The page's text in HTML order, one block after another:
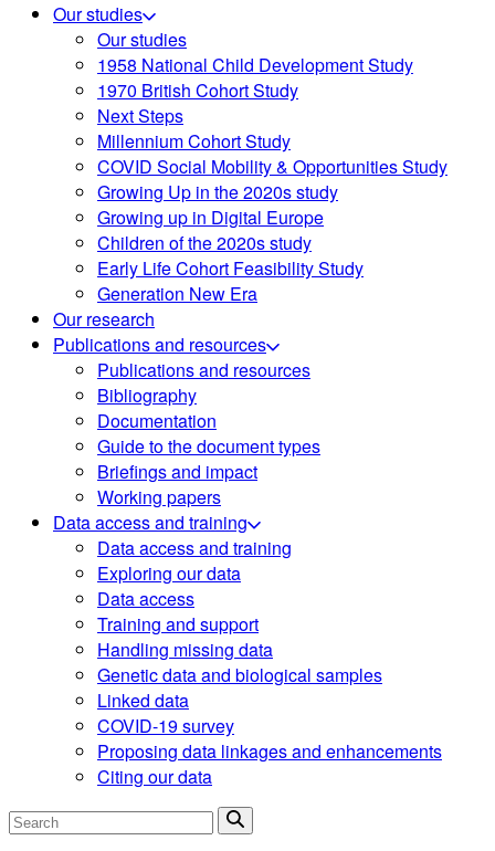
Our studies
Our studies
1958 National Child Development Study
1970 British Cohort Study
Next Steps
Millennium Cohort Study
COVID Social Mobility & Opportunities Study
Growing Up in the 2020s study
Growing up in Digital Europe
Children of the 2020s study
Early Life Cohort Feasibility Study
Generation New Era
Our research
Publications and resources
Publications and resources
Bibliography
Documentation
Guide to the document types
Briefings and impact
Working papers
Data access and training
Data access and training
Exploring our data
Data access
Training and support
Handling missing data
Genetic data and biological samples
Linked data
COVID-19 survey
Proposing data linkages and enhancements
Citing our data
Search